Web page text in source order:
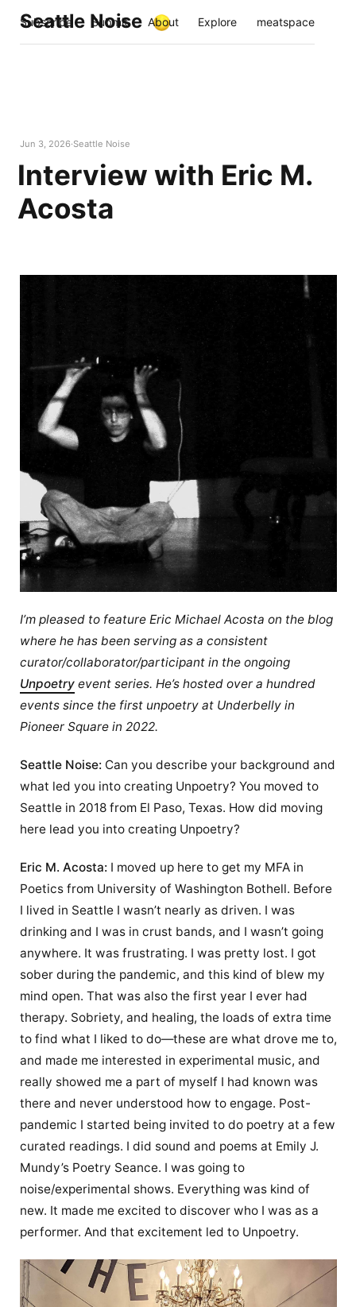
Seattle Noise
Subscribe Submit About Explore meatspace
Jun 3, 2026 Seattle Noise
Interview with Eric M.
Acosta
I’m pleased to feature Eric Michael Acosta on the blog
where he has been serving as a consistent
curator/collaborator/participant in the ongoing
Unpoetryevent series. He’s hosted over a hundred
events since the first unpoetry at Underbelly in
Pioneer Square in 2022.
Seattle Noise:Can you describe your background and
what led you into creating Unpoetry? You moved to
Seattle in 2018 from El Paso, Texas. How did moving
here lead you into creating Unpoetry?
Eric M. Acosta:I moved up here to get my MFA in
Poetics from University of Washington Bothell. Before
I lived in Seattle I wasn’t nearly as driven. I was
drinking and I was in crust bands, and I wasn’t going
anywhere. It was frustrating. I was pretty lost. I got
sober during the pandemic, and this kind of blew my
mind open. That was also the first year I ever had
therapy. Sobriety, and healing, the loads of extra time
to find what I liked to do—these are what drove me to,
and made me interested in experimental music, and
really showed me a part of myself I had known was
there and never understood how to engage. Post-
pandemic I started being invited to do poetry at a few
curated readings. I did sound and poems at Emily J.
Mundy’s Poetry Seance. I was going to
noise/experimental shows. Everything was kind of
new. It made me excited to discover who I was as a
performer. And that excitement led to Unpoetry.